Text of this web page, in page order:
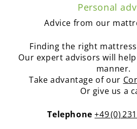
Personal
Advice from our
Finding the right
Our expert advisors will
manner.
Take advantage of our
Or give us a
Telephone +49 (0)